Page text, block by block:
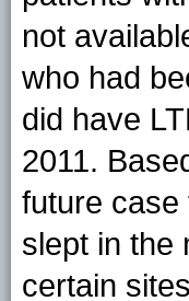
not
who had
did have
2011.
future case
slept in the
certain